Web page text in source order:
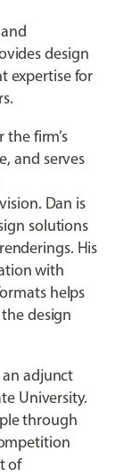
design
expertise for
the firm’s
and serves
Dan is
solutions
His
with
helps
design
an adjunct
University.
through
of